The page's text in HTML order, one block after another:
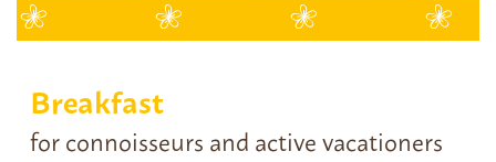
Breakfast
for connoisseurs and active vacationers